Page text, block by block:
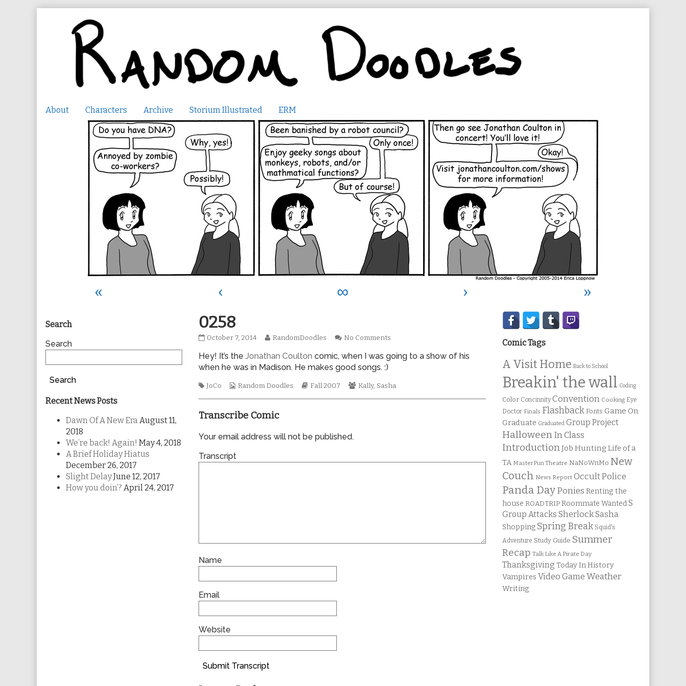
About Characters Archive Storium Illustrated ERM
« ‹ ∞ ›
»
0258
0258
on
October 7, 2014
Read
posts
by
author
0258,
RandomDoodles No Commentson
Hey! It’s the Jonathan Coulton comic, when I was going to a show of his
when he was in Madison. He makes good songs. :)
Tags
JoCo
Webcomic
Random Doodles
Webcomic
Fall 2007
Webcomic
Kally, Sasha
Transcribe Comic
Your email address will not be published.
Transcript
Name
Email
Website
Submit Transcript
Primary
Sidebar
Search
Search
Search
Recent News Posts
Dawn Of A New EraAugust 11,
2018
We’re back! Again! May 4, 2018
A Brief Holiday Hiatus
December 26, 2017
Slight DelayJune 12, 2017
How you doin’? April 24, 2017
Secondary
Sidebar
Comic Tags
A Visit Home Back to School
Breakin' the wall Coding
Color Concinnity Convention Cooking Eye
Doctor Finals Flashback Fonts Game On
Graduate Graduated Group Project
Halloween In Class
IntroductionJob Hunting Life of a
TA MasterPun Theatre NaNoWriMo New
Couch News Report Occult Police
Panda Day Ponies Renting the
house ROADTRIP Roommate Wanted S
Group Attacks Sherlock Sasha
Shopping Spring Break Squid's
Adventure Study Guide Summer
Recap Talk Like A Pirate Day
Thanksgiving Today In History
Vampires Video Game Weather
Writing